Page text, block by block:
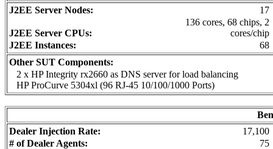
J2EE Server Nodes:
17
J2EE Server CPUs:
136 cores, 68 chips, 2
cores/chip
J2EE Instances:
68
Other SUT Components:
2 x HP Integrity rx2660 as DNS server for load balancing
HP ProCurve 5304xl (96 RJ-45 10/100/1000 Ports)
Dealer Injection Rate:
17,100
# of Dealer Agents:
75